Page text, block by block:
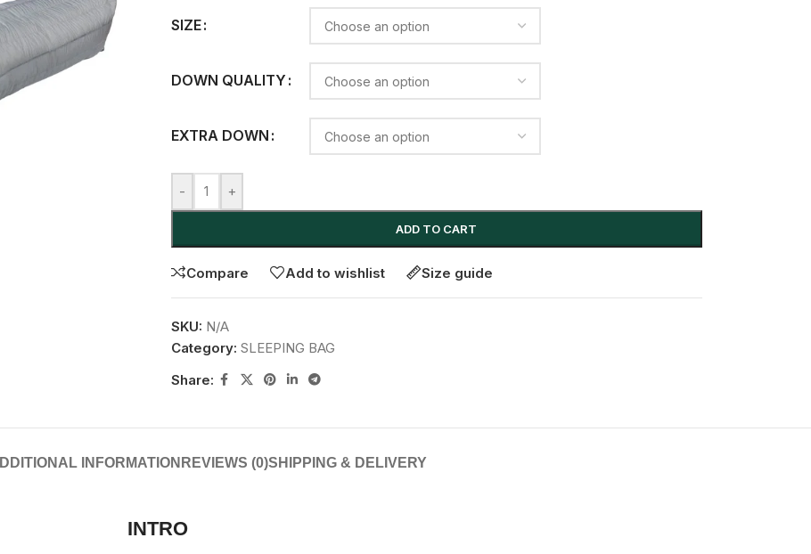
SIZE
DOWN QUALITY
EXTRA DOWN
- +
ADD TO CART
Compare Add to wishlist Size guide
SKU: N/A
Category: SLEEPING BAG
Share:
INFORMATION REVIEWS (0)SHIPPING & DELIVERY
INTRO